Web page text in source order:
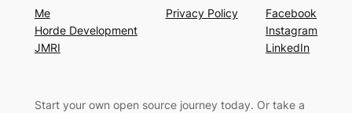
Me
Horde Development
JMRI
Privacy Policy
Facebook
Instagram
LinkedIn
Start your own open source journey today. Or take a